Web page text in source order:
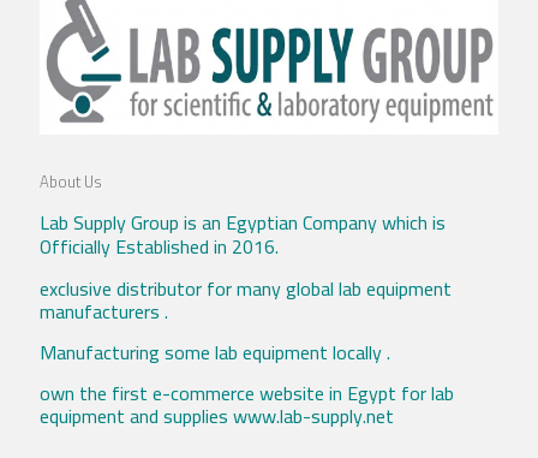
About Us
Lab Supply Group is an Egyptian Company which is
Officially Established in 2016.
exclusive distributor for many global lab equipment
manufacturers .
Manufacturing some lab equipment locally .
own the first e-commerce website in Egypt for lab
equipment and supplies www.lab-supply.net